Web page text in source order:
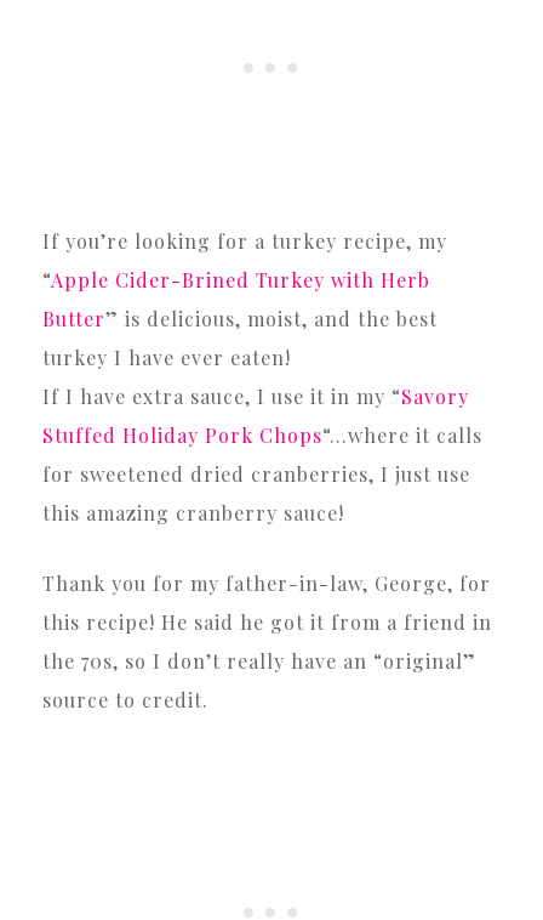
If you’re looking for a turkey recipe, my
“Apple Cider-Brined Turkey with Herb
Butter” is delicious, moist, and the best
turkey I have ever eaten!
If I have extra sauce, I use it in my “Savory
Stuffed Holiday Pork Chops“…where it calls
for sweetened dried cranberries, I just use
this amazing cranberry sauce!
Thank you for my father-in-law, George, for
this recipe! He said he got it from a friend in
the 70s, so I don’t really have an “original”
source to credit.